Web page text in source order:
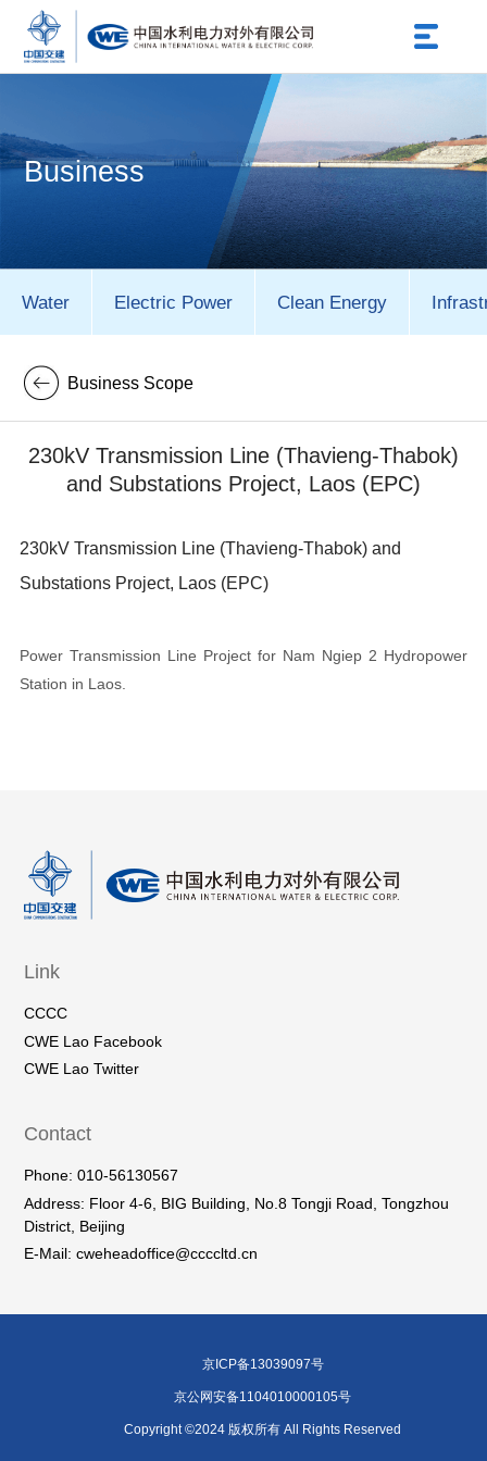
Business
Water Electric Power Clean Energy
Business Scope
230kV Transmission Line (Thavieng-Thabok)
and Substations Project, Laos (EPC)
230kV Transmission Line (Thavieng-Thabok) and
Substations Project, Laos (EPC)
Power Transmission Line Project for Nam Ngiep 2 Hydropower
Station in Laos.
Link
CCCC
CWE Lao Facebook
CWE Lao Twitter
Contact
Phone: 010-56130567
Address: Floor 4-6, BIG Building, No.8 Tongji Road, Tongzhou
District, Beijing
E-Mail: cweheadoffice@ccccltd.cn
京ICP备13039097号
京公网安备1104010000105号
Copyright ©2024 版权所有 All Rights Reserved